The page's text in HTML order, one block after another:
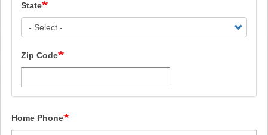
State
Zip Code
Home Phone